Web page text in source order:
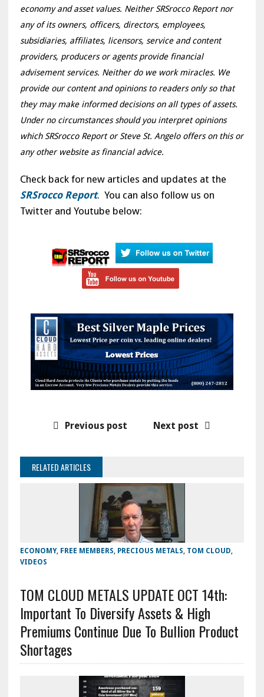
economy and asset values. Neither SRSrocco Report nor
any of its owners, officers, directors, employees,
subsidiaries, affiliates, licensors, service and content
providers, producers or agents provide financial
advisement services. Neither do we work miracles. We
provide our content and opinions to readers only so that
they may make informed decisions on all types of assets.
Under no circumstances should you interpret opinions
which SRSrocco Report or Steve St. Angelo offers on this or
any other website as financial advice.
Check back for new articles and updates at the
SRSrocco Report. You can also follow us on
Twitter and Youtube below:
Previous post Next post
RELATED ARTICLES
ECONOMY, FREE MEMBERS, PRECIOUS METALS, TOM CLOUD,
VIDEOS
TOM CLOUD METALS UPDATE OCT 14th:
Important To Diversify Assets & High
Premiums Continue Due To Bullion Product
Shortages